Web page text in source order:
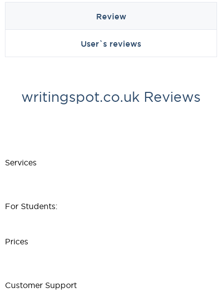
Review
User`s reviews
writingspot.co.uk Reviews
Services
For Students:
Prices
Customer Support